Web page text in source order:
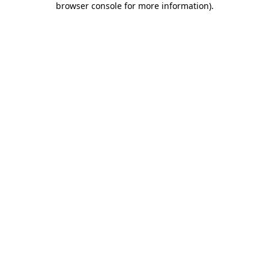
browser console for more information).